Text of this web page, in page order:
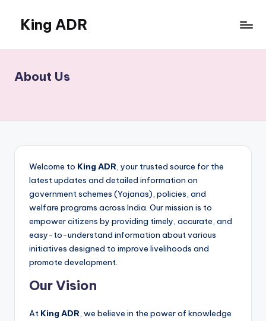
content
King ADR
|
Hollywood
Celebrity
Culture
About Us
Welcome to King ADR, your trusted source for the
latest updates and detailed information on
government schemes (Yojanas), policies, and
welfare programs across India. Our mission is to
empower citizens by providing timely, accurate, and
easy-to-understand information about various
initiatives designed to improve livelihoods and
promote development.
Our Vision
At King ADR, we believe in the power of knowledge